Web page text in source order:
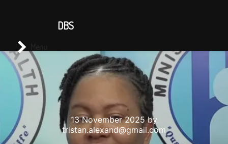
13 November 2025by
tristan.alexand@gmail.com
DBS